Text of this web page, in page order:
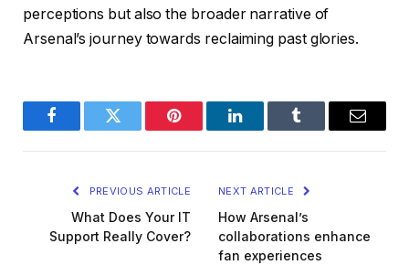
perceptions but also the broader narrative of
Arsenal’s journey towards reclaiming past glories.
FacebookTwitter Pinterest LinkedInTumblr Email
PREVIOUS ARTICLE
What Does Your IT
Support Really Cover?
NEXT ARTICLE
How Arsenal’s
collaborations enhance
fan experiences